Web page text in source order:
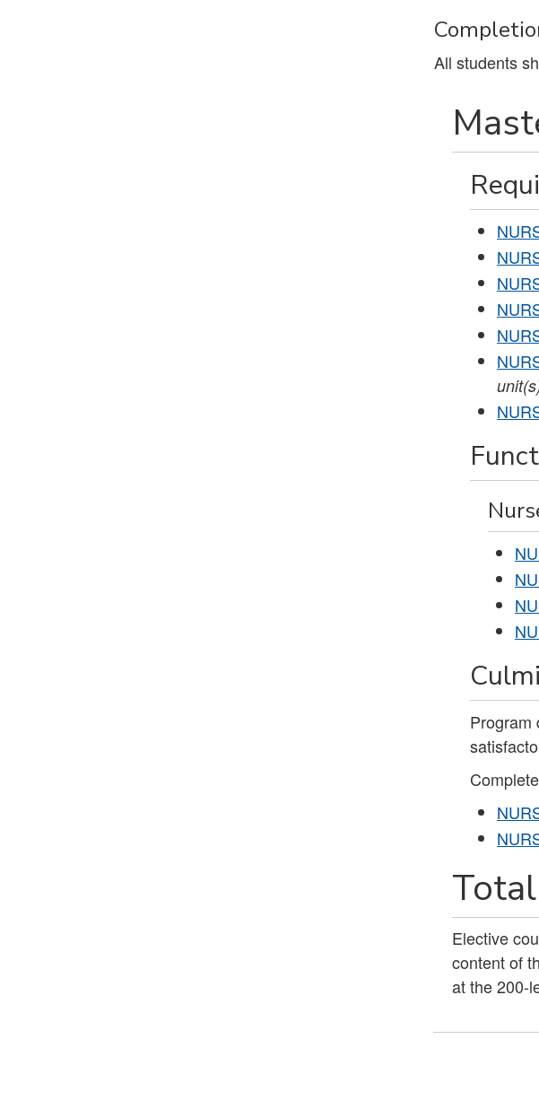
All students
Program
Elective
content of
at the 200-